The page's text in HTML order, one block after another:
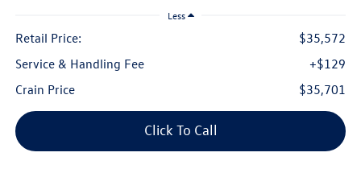
Less
Retail Price:
$35,572
Service & Handling Fee
+$129
Crain Price
$35,701
Click To Call